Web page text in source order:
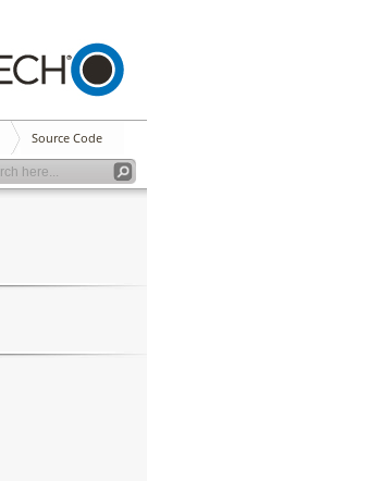
Source Code